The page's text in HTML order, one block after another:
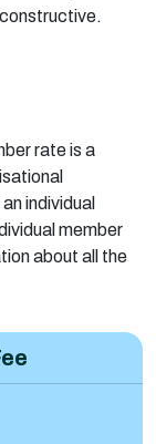
constructive.
rate is a
individual
member
about all the